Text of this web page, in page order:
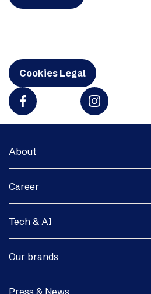
Cookies Legal
About
Career
Tech & AI
Our brands
Press & News